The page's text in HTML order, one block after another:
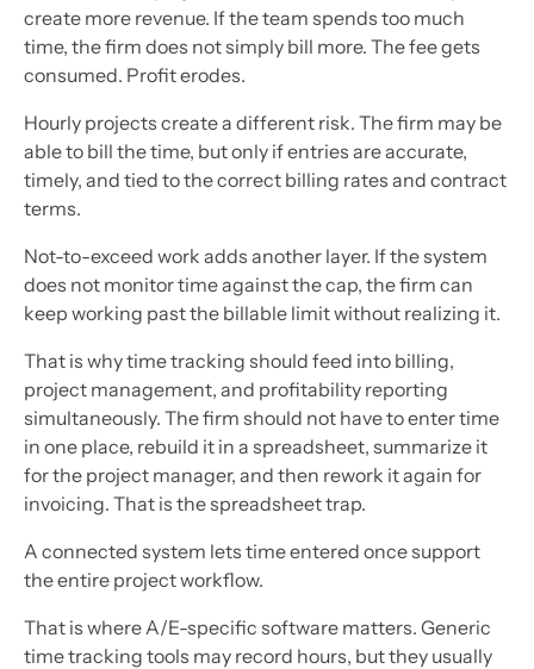
create more revenue. If the team spends too much
time, the firm does not simply bill more. The fee gets
consumed. Profit erodes.
Hourly projects create a different risk. The firm may be
able to bill the time, but only if entries are accurate,
timely, and tied to the correct billing rates and contract
terms.
Not-to-exceed work adds another layer. If the system
does not monitor time against the cap, the firm can
keep working past the billable limit without realizing it.
That is why time tracking should feed into billing,
project management, and profitability reporting
simultaneously. The firm should not have to enter time
in one place, rebuild it in a spreadsheet, summarize it
for the project manager, and then rework it again for
invoicing. That is the spreadsheet trap.
A connected system lets time entered once support
the entire project workflow.
That is where A/E-specific software matters. Generic
time tracking tools may record hours, but they usually